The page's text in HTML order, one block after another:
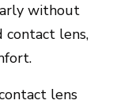
without
contact lens,
lens